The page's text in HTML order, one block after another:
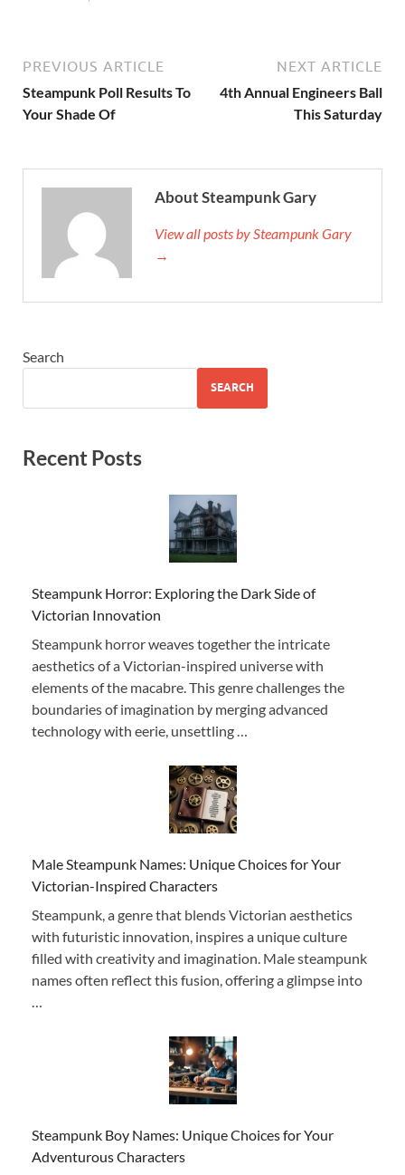
PREVIOUS ARTICLE
Steampunk Poll Results To
Your Shade Of
NEXT ARTICLE
4th Annual Engineers Ball
This Saturday
About Steampunk Gary
View all posts by Steampunk Gary
→
Search
SEARCH
Recent Posts
Steampunk Horror: Exploring the Dark Side of
Victorian Innovation
Steampunk horror weaves together the intricate
aesthetics of a Victorian-inspired universe with
elements of the macabre. This genre challenges the
boundaries of imagination by merging advanced
technology with eerie, unsettling …
Male Steampunk Names: Unique Choices for Your
Victorian-Inspired Characters
Steampunk, a genre that blends Victorian aesthetics
with futuristic innovation, inspires a unique culture
filled with creativity and imagination. Male steampunk
names often reflect this fusion, offering a glimpse into
Steampunk Boy Names: Unique Choices for Your
Adventurous Characters